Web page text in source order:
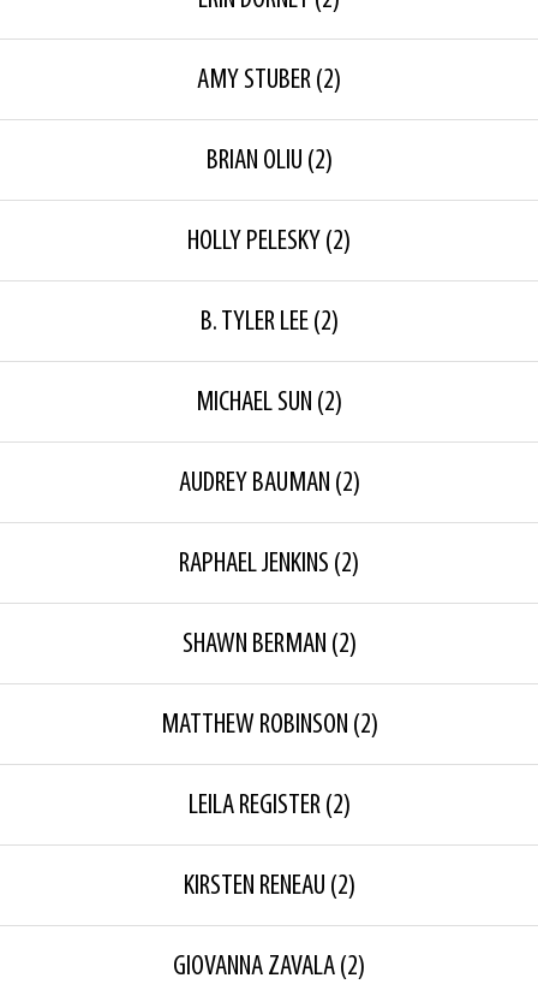
AMY STUBER (2)
BRIAN OLIU (2)
HOLLY PELESKY (2)
B. TYLER LEE(2)
MICHAEL SUN (2)
AUDREY BAUMAN (2)
RAPHAEL JENKINS (2)
SHAWN BERMAN (2)
MATTHEW ROBINSON (2)
LEILA REGISTER(2)
KIRSTEN RENEAU (2)
GIOVANNA ZAVALA (2)